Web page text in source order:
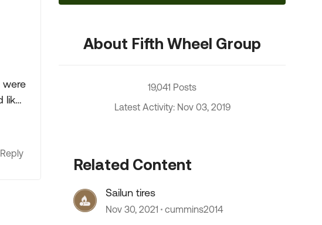
were
like
Reply
About Fifth Wheel Group
19,041 Posts
Latest Activity: Nov 03, 2019
Related Content
Sailun tires
Nov 30, 2021 cummins2014